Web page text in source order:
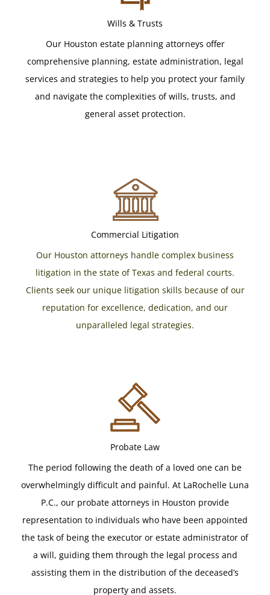
Wills & Trusts
Our Houston estate planning attorneys offer
comprehensive planning, estate administration, legal
services and strategies to help you protect your family
and navigate the complexities of wills, trusts, and
general asset protection.
Commercial Litigation
Our Houston attorneys handle complex business
litigation in the state of Texas and federal courts.
Clients seek our unique litigation skills because of our
reputation for excellence, dedication, and our
unparalleled legal strategies.
Probate Law
The period following the death of a loved one can be
overwhelmingly difficult and painful. At LaRochelle Luna
P.C., our probate attorneys in Houston provide
representation to individuals who have been appointed
the task of being the executor or estate administrator of
a will, guiding them through the legal process and
assisting them in the distribution of the deceased’s
property and assets.